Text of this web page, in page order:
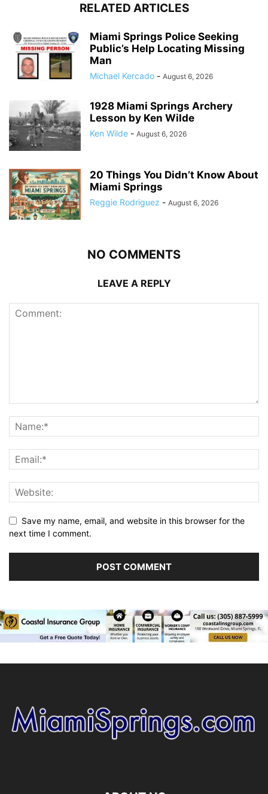
RELATED ARTICLES
Miami Springs Police Seeking
Public’s Help Locating Missing
Man
Michael Kercado - August 6, 2026
1928 Miami Springs Archery
Lesson by Ken Wilde
Ken Wilde - August 6, 2026
20 Things You Didn’t Know About
Miami Springs
Reggie Rodriguez - August 6, 2026
NO COMMENTS
LEAVE A REPLY
Save my name, email, and website in this browser for the
next time I comment.